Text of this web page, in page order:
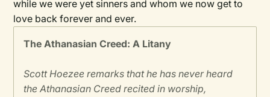
while we were yet sinners and whom we now get to
love back forever and ever.
The Athanasian Creed: A Litany
Scott Hoezee remarks that he has never heard
the Athanasian Creed recited in worship,